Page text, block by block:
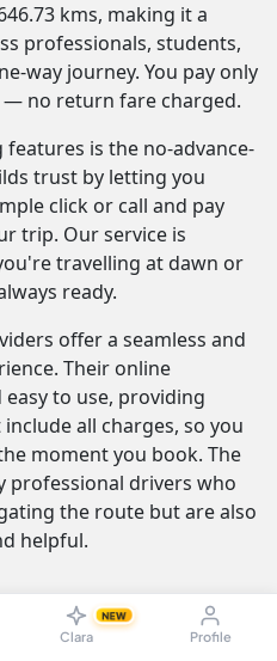
Clara
NEW
Profile
kms, making it a
professionals, students,
way journey. You pay only
no return fare charged.
is the no-advance-
trust by letting you
click or call and pay
trip. Our service is
travelling at dawn or
ready.
offer a seamless and
Their online
to use, providing
all charges, so you
moment you book. The
professional drivers who
the route but are also
helpful.
Taluk Cab Fare &